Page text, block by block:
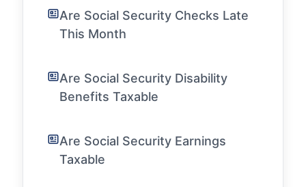
Are Social Security Checks Late
This Month
Are Social Security Disability
Benefits Taxable
Are Social Security Earnings
Taxable